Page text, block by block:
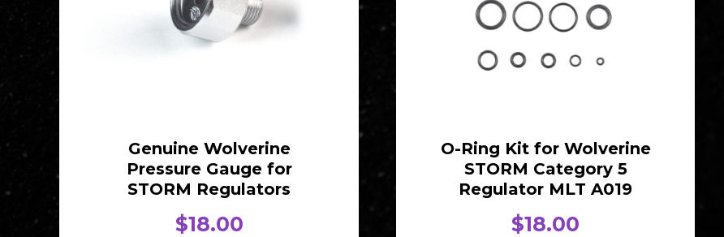
Genuine Wolverine
Pressure Gauge for
STORM Regulators
$18.00
O-Ring Kit for Wolverine
STORM Category 5
Regulator MLT A019
$18.00